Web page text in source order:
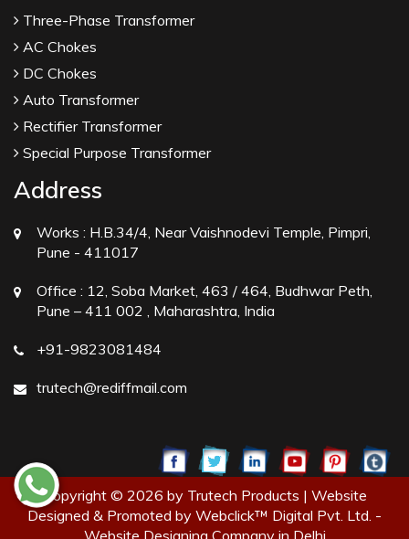
Three-Phase Transformer
AC Chokes
DC Chokes
Auto Transformer
Rectifier Transformer
Special Purpose Transformer
Address
Works : H.B.34/4, Near Vaishnodevi Temple, Pimpri,
Pune - 411017
Office : 12, Soba Market, 463 / 464, Budhwar Peth,
Pune – 411 002 , Maharashtra, India
+91-9823081484
trutech@rediffmail.com
Copyright © 2026 by Trutech Products | Website
Designed & Promoted by Webclick™ Digital Pvt. Ltd. -